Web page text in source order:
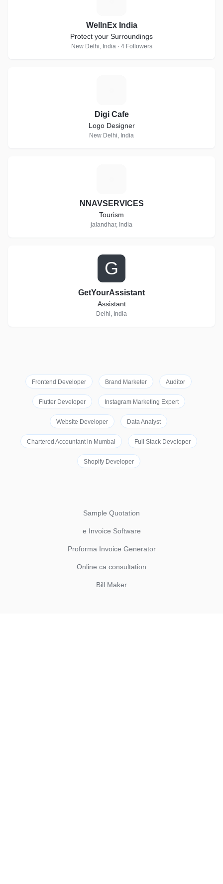
WellnEx India
Protect your Surroundings
New Delhi, India · 4 Followers
Digi Cafe
Logo Designer
New Delhi, India
NNAVSERVICES
Tourism
jalandhar, India
G
GetYourAssistant
Assistant
Delhi, India
Frontend Developer Brand Marketer Auditor
Flutter Developer Instagram Marketing Expert
Website Developer Data Analyst
Chartered Accountant in Mumbai Full Stack Developer
Shopify Developer
Sample Quotation
e Invoice Software
Proforma Invoice Generator
Online ca consultation
Bill Maker